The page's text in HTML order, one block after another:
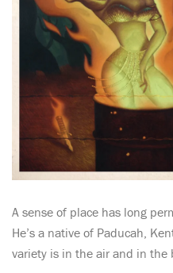
A sense of place has long
He’s a native of Paducah,
variety is in the air and in the